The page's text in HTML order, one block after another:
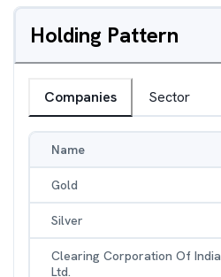
Holding Pattern
Companies Sector
Name
Gold
Silver
Clearing Corporation Of India
Ltd.